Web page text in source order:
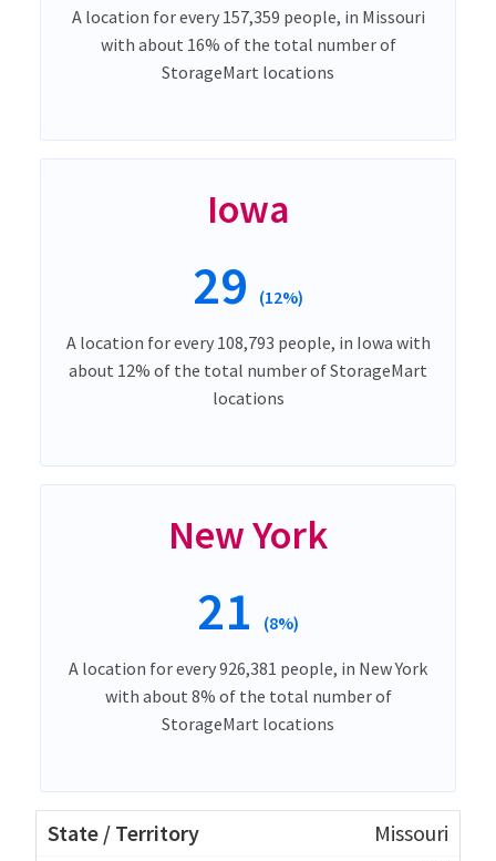
A location for every 157,359 people, in Missouri
with about 16% of the total number of
StorageMart locations
Iowa
29 (12%)
A location for every 108,793 people, in Iowa with
about 12% of the total number of StorageMart
locations
New York
21 (8%)
A location for every 926,381 people, in New York
with about 8% of the total number of
StorageMart locations
Missouri